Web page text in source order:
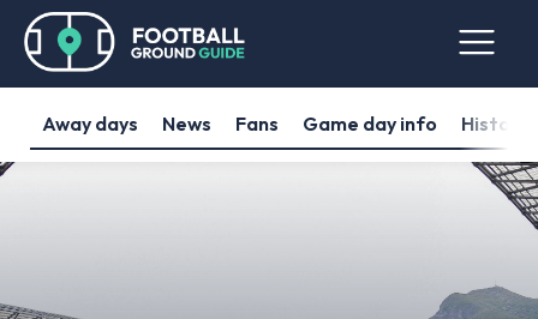
Away days News Fans Game day info History